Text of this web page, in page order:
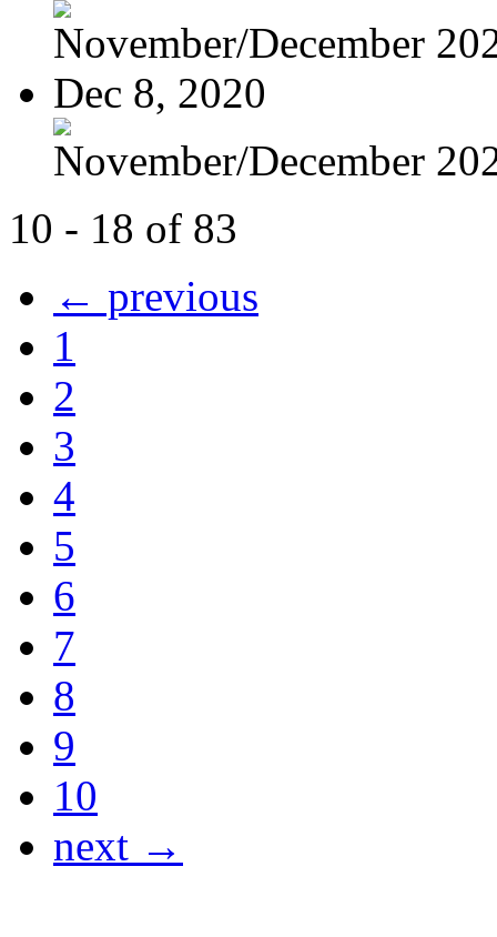
November/December
Dec 8, 2020
November/December
10 - 18 of 83
← previous
1
2
3
4
5
6
7
8
9
10
next →